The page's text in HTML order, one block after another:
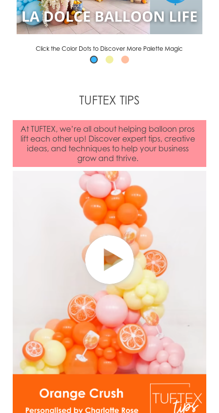
Click the Color Dots to Discover More Palette Magic
TUFTEX TIPS
At TUFTEX, we’re all about helping balloon pros
lift each other up! Discover expert tips, creative
ideas, and techniques to help your business
grow and thrive.